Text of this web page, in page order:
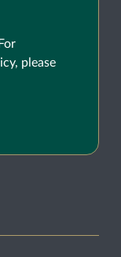
please